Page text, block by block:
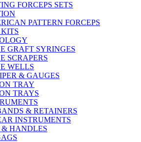
FORCEPS SETS
PATTERN FORCEPS
GRAFT SYRINGES
SCRAPERS
WELLS
& GAUGES
TRAY
TRAYS
& RETAINERS
INSTRUMENTS
& HANDLES